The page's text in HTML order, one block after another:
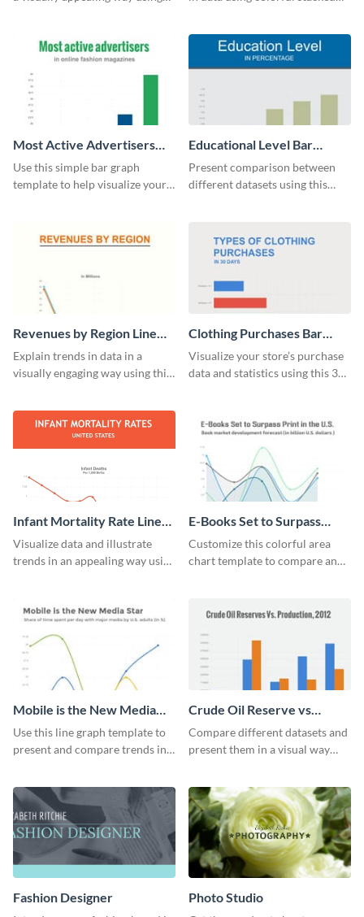
Most Active Advertisers
Bar Graph
Use this simple bar graph
template to help visualize your
Educational Level Bar
Graph
Present comparison between
different datasets using this
Revenues by Region Line
Graph
Explain trends in data in a
visually engaging way using this
Clothing Purchases Bar
Graph
Visualize your store’s purchase
data and statistics using this 30
Infant Mortality Rate Line
Graph
Visualize data and illustrate
trends in an appealing way using
E-Books Set to Surpass
Print Area Chart
Customize this colorful area
chart template to compare and
Mobile is the New Media
Star Line Graph
Use this line graph template to
present and compare trends in
Crude Oil Reserve vs
Production Bar Graph
Compare different datasets and
present them in a visual way
Fashion Designer Photo Studio